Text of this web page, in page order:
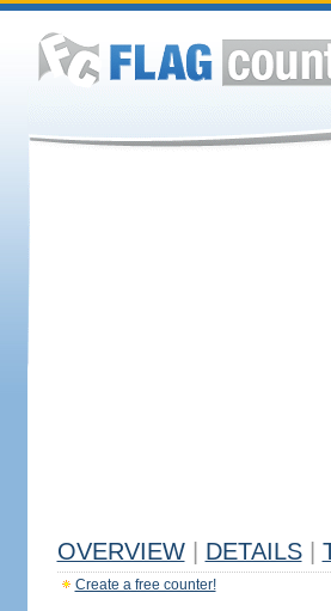
OVERVIEW DETAILS
Create a free counter!